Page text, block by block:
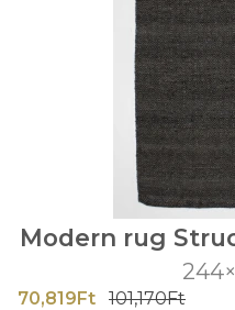
Modern rug
70,819Ft 101,170Ft